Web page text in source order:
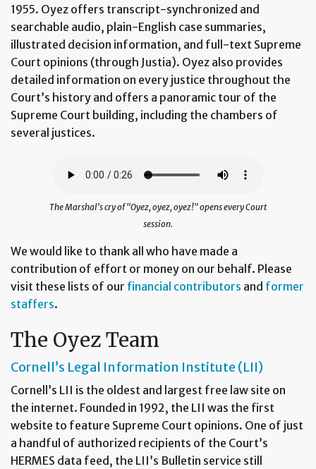
1955. Oyez offers transcript-synchronized and
searchable audio, plain-English case summaries,
illustrated decision information, and full-text Supreme
Court opinions (through Justia). Oyez also provides
detailed information on every justice throughout the
Court’s history and offers a panoramic tour of the
Supreme Court building, including the chambers of
several justices.
The Marshal's cry of "Oyez, oyez, oyez!" opens every Court
session.
We would like to thank all who have made a
contribution of effort or money on our behalf. Please
visit these lists of our financial contributors and former
staffers.
The Oyez Team
Cornell’s Legal Information Institute (LII)
Cornell’s LII is the oldest and largest free law site on
the internet. Founded in 1992, the LII was the first
website to feature Supreme Court opinions. One of just
a handful of authorized recipients of the Court’s
HERMES data feed, the LII’s Bulletin service still